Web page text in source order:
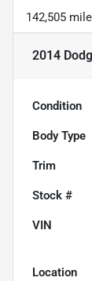
142,505
2014
Condition
Body Type
Trim
Stock #
VIN
Location